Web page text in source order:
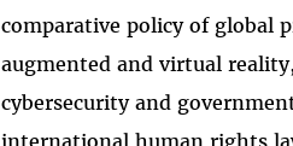
comparative policy of global
augmented and virtual
cybersecurity and
international human rights